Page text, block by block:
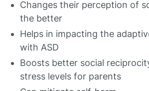
Changes their perception of
the better
Helps in impacting the
with ASD
Boosts better social
stress levels for parents